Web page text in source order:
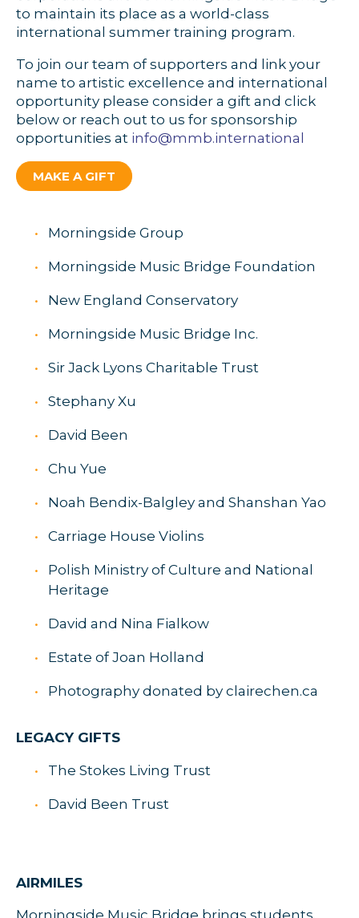
to maintain its place as a world-class
international summer training program.
To join our team of supporters and link your
name to artistic excellence and international
opportunity please consider a gift and click
below or reach out to us for sponsorship
opportunities at info@mmb.international
MAKE A GIFT
Morningside Group
Morningside Music Bridge Foundation
New England Conservatory
Morningside Music Bridge Inc.
Sir Jack Lyons Charitable Trust
Stephany Xu
David Been
Chu Yue
Noah Bendix-Balgley and Shanshan Yao
Carriage House Violins
Polish Ministry of Culture and National
Heritage
David and Nina Fialkow
Estate of Joan Holland
Photography donated by clairechen.ca
LEGACY GIFTS
The Stokes Living Trust
David Been Trust
AIRMILES
Morningside Music Bridge brings students